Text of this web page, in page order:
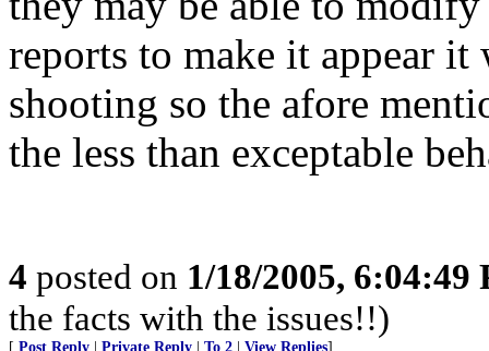
reports to make it appear
shooting so the afore
the less than exceptable
4 posted on 1/18/2005, 6:04:49
the facts with the issues!!)
[ Post Reply Private Reply To 2 View Replies]